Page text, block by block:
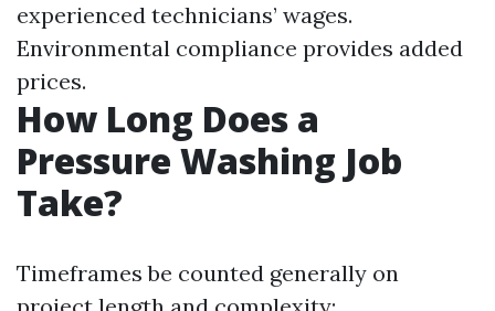
experienced technicians’ wages.
Environmental compliance provides added
prices.
How Long Does a
Pressure Washing Job
Take?
Timeframes be counted generally on